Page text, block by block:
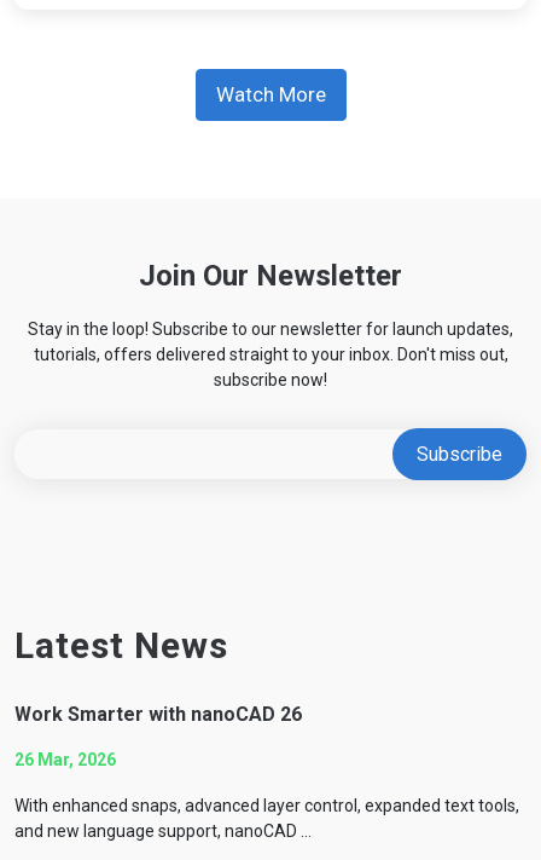
Watch More
Join Our Newsletter
Stay in the loop! Subscribe to our newsletter for launch updates,
tutorials, offers delivered straight to your inbox. Don't miss out,
subscribe now!
Latest News
Work Smarter with nanoCAD 26
26 Mar, 2026
With enhanced snaps, advanced layer control, expanded text tools,
and new language support, nanoCAD ...